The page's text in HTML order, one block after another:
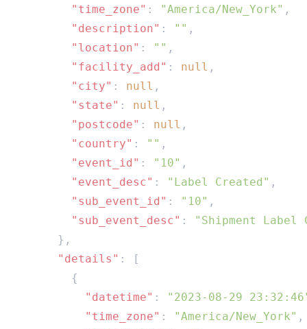
        "time_zone"
: "America/New_York"
        "description"
: ""
        "location"
: ""
        "facility_add"
: null
        "city"
: null
        "state"
: null
        "postcode"
: null
        "country"
: ""
        "event_id"
: "10"
        "event_desc"
: "Label Created"
        "sub_event_id"
: "10"
        "sub_event_desc"
:
      "details"
          "datetime"
:
"2023-08-29
          "time_zone"
: "America/New_York"